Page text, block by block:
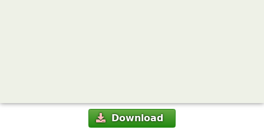
Download